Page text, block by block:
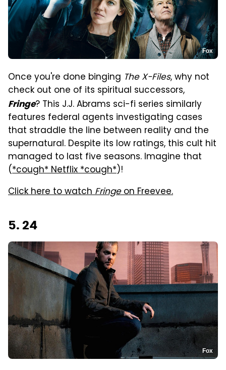
Fox
Once you're done binging The X-Files, why not
check out one of its spiritual successors,
Fringe? This J.J. Abrams sci-fi series similarly
features federal agents investigating cases
that straddle the line between reality and the
supernatural. Despite its low ratings, this cult hit
managed to last five seasons. Imagine that
(*cough* Netflix *cough*)!
Click here to watchFringeon Freevee.
5. 24
Fox